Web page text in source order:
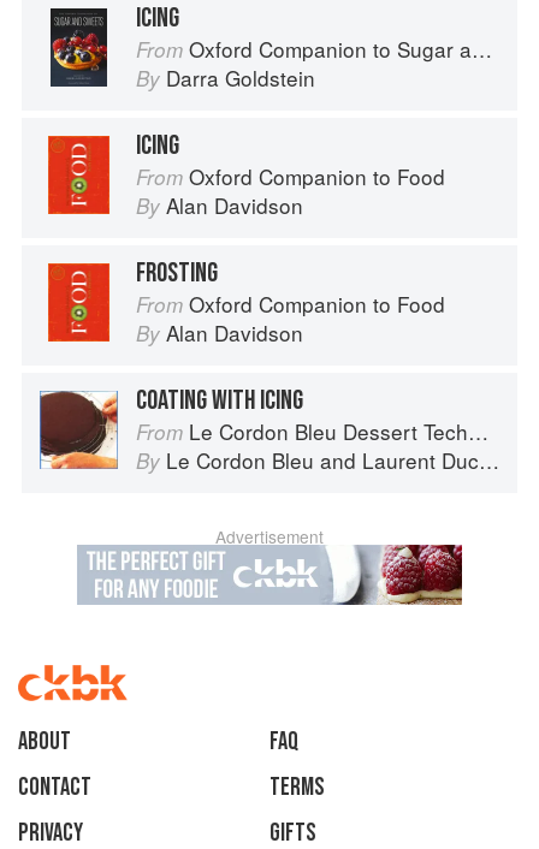
ICING
From Oxford Companion to Sugar and Sweets
By Darra Goldstein
ICING
From Oxford Companion to Food
By Alan Davidson
FROSTING
From Oxford Companion to Food
By Alan Davidson
COATING WITH ICING
From Le Cordon Bleu Dessert Techniques
By Le Cordon Bleu and Laurent Duchêne
Advertisement
About
faq
Contact
Terms
Privacy
Gifts